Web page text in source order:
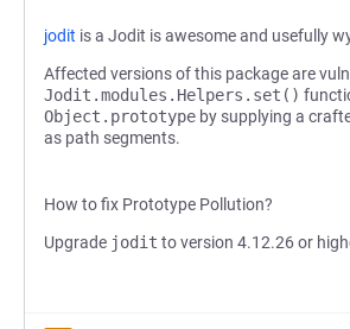
jodit is a Jodit is awesome and usefully
Affected versions of this package are
Jodit.modules.Helpers.set()
Object.prototype by supplying a
as path segments.
How to fix Prototype Pollution?
Upgrade jodit to version 4.12.26 or